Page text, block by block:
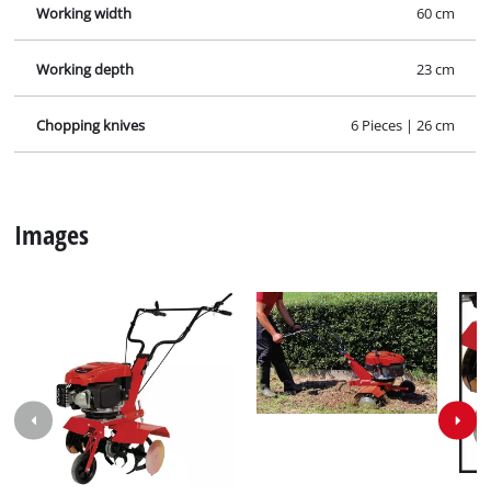
Working width 60 cm
Working depth 23 cm
Chopping knives 6 Pieces | 26 cm
Images